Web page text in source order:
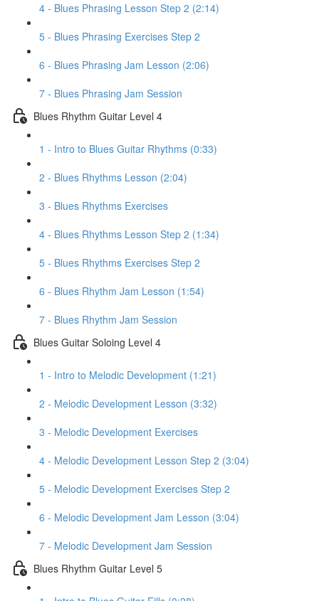
4 - Blues Phrasing Lesson Step 2 (2:14)
5 - Blues Phrasing Exercises Step 2
6 - Blues Phrasing Jam Lesson (2:06)
7 - Blues Phrasing Jam Session
Blues Rhythm Guitar Level 4
1 - Intro to Blues Guitar Rhythms (0:33)
2 - Blues Rhythms Lesson (2:04)
3 - Blues Rhythms Exercises
4 - Blues Rhythms Lesson Step 2 (1:34)
5 - Blues Rhythms Exercises Step 2
6 - Blues Rhythm Jam Lesson (1:54)
7 - Blues Rhythm Jam Session
Blues Guitar Soloing Level 4
1 - Intro to Melodic Development (1:21)
2 - Melodic Development Lesson (3:32)
3 - Melodic Development Exercises
4 - Melodic Development Lesson Step 2 (3:04)
5 - Melodic Development Exercises Step 2
6 - Melodic Development Jam Lesson (3:04)
7 - Melodic Development Jam Session
Blues Rhythm Guitar Level 5